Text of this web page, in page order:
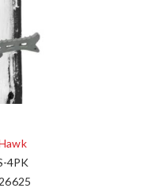
4PK